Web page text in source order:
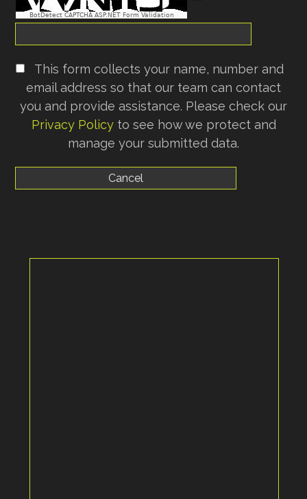
BotDetect CAPTCHA ASP.NET Form Validation
This form collects your name, number and
email address so that our team can contact
you and provide assistance. Please check our
Privacy Policyto see how we protect and
manage your submitted data.